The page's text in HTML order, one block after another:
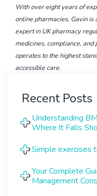
With over eight years of
online pharmacies, Gavin
expert in UK pharmacy
medicines, compliance,
operates to the highest
accessible care.
Recent Posts
Understanding
Where It Falls
Simple exercises
Your Complete
Management